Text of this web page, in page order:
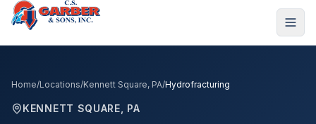
Home/Locations/Kennett Square, PA/Hydrofracturing
KENNETT SQUARE, PA